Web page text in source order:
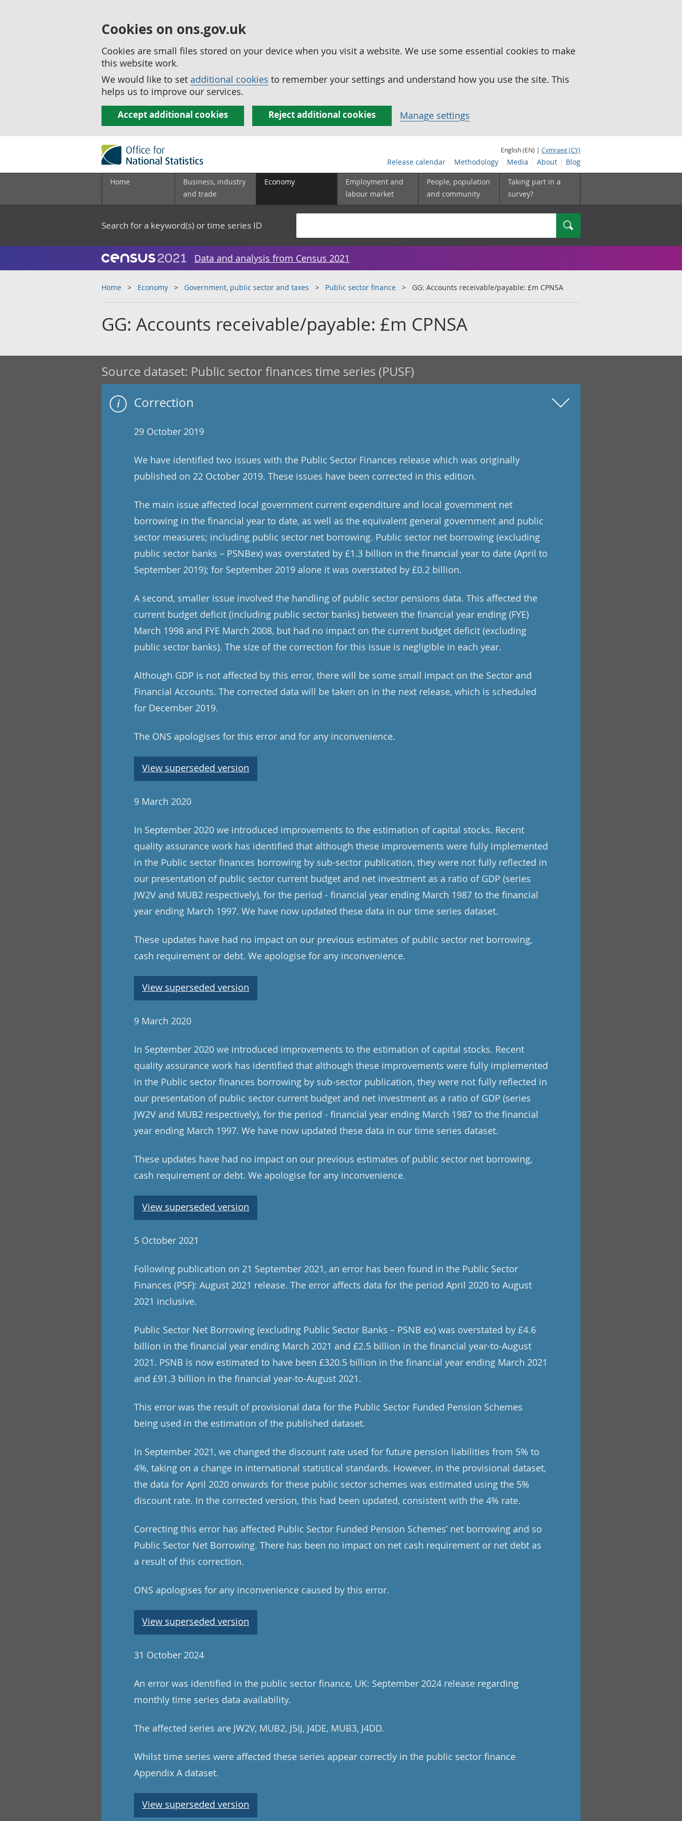
Cookies on ons.gov.uk
Cookies are small files stored on your device when you visit a website. We use some essential cookies to make
this website work.
We would like to set additional cookies to remember your settings and understand how you use the site. This
helps us to improve our services.
Accept additional cookies Reject additional cookies Manage settings
English (EN) | Cymraeg (CY)
Release calendar Methodology Media About Blog
Home
Business, industry
and trade
Economy
Employment and
labour market
People, population
and community
Taking part in a
survey?
Search for a keyword(s) or time series ID Search
Data and analysis from Census 2021
Home Economy Government, public sector and taxes Public sector finance GG: Accounts receivable/payable: £m CPNSA
GG: Accounts receivable/payable: £m CPNSA
Source dataset: Public sector finances time series (PUSF)
Correction
29 October 2019
We have identified two issues with the Public Sector Finances release which was originally
published on 22 October 2019. These issues have been corrected in this edition.
The main issue affected local government current expenditure and local government net
borrowing in the financial year to date, as well as the equivalent general government and public
sector measures; including public sector net borrowing. Public sector net borrowing (excluding
public sector banks – PSNBex) was overstated by £1.3 billion in the financial year to date (April to
September 2019); for September 2019 alone it was overstated by £0.2 billion.
A second, smaller issue involved the handling of public sector pensions data. This affected the
current budget deficit (including public sector banks) between the financial year ending (FYE)
March 1998 and FYE March 2008, but had no impact on the current budget deficit (excluding
public sector banks). The size of the correction for this issue is negligible in each year.
Although GDP is not affected by this error, there will be some small impact on the Sector and
Financial Accounts. The corrected data will be taken on in the next release, which is scheduled
for December 2019.
The ONS apologises for this error and for any inconvenience.
View superseded version
9 March 2020
In September 2020 we introduced improvements to the estimation of capital stocks. Recent
quality assurance work has identified that although these improvements were fully implemented
in the Public sector finances borrowing by sub-sector publication, they were not fully reflected in
our presentation of public sector current budget and net investment as a ratio of GDP (series
JW2V and MUB2 respectively), for the period - financial year ending March 1987 to the financial
year ending March 1997. We have now updated these data in our time series dataset.
These updates have had no impact on our previous estimates of public sector net borrowing,
cash requirement or debt. We apologise for any inconvenience.
View superseded version
9 March 2020
In September 2020 we introduced improvements to the estimation of capital stocks. Recent
quality assurance work has identified that although these improvements were fully implemented
in the Public sector finances borrowing by sub-sector publication, they were not fully reflected in
our presentation of public sector current budget and net investment as a ratio of GDP (series
JW2V and MUB2 respectively), for the period - financial year ending March 1987 to the financial
year ending March 1997. We have now updated these data in our time series dataset.
These updates have had no impact on our previous estimates of public sector net borrowing,
cash requirement or debt. We apologise for any inconvenience.
View superseded version
5 October 2021
Following publication on 21 September 2021, an error has been found in the Public Sector
Finances (PSF): August 2021 release. The error affects data for the period April 2020 to August
2021 inclusive.
Public Sector Net Borrowing (excluding Public Sector Banks – PSNB ex) was overstated by £4.6
billion in the financial year ending March 2021 and £2.5 billion in the financial year-to-August
2021. PSNB is now estimated to have been £320.5 billion in the financial year ending March 2021
and £91.3 billion in the financial year-to-August 2021.
This error was the result of provisional data for the Public Sector Funded Pension Schemes
being used in the estimation of the published dataset.
In September 2021, we changed the discount rate used for future pension liabilities from 5% to
4%, taking on a change in international statistical standards. However, in the provisional dataset,
the data for April 2020 onwards for these public sector schemes was estimated using the 5%
discount rate. In the corrected version, this had been updated, consistent with the 4% rate.
Correcting this error has affected Public Sector Funded Pension Schemes’ net borrowing and so
Public Sector Net Borrowing. There has been no impact on net cash requirement or net debt as
a result of this correction.
ONS apologises for any inconvenience caused by this error.
View superseded version
31 October 2024
An error was identified in the public sector finance, UK: September 2024 release regarding
monthly time series data availability.
The affected series are JW2V, MUB2, J5IJ, J4DE, MUB3, J4DD.
Whilst time series were affected these series appear correctly in the public sector finance
Appendix A dataset.
View superseded version